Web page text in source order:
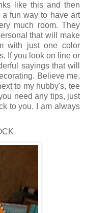
like this and then
fun way to have art
much room. They
that will make
with just one color
If you look on line or
sayings that will
Believe me,
to my hubby's, tee
need any tips, just
to you. I am always